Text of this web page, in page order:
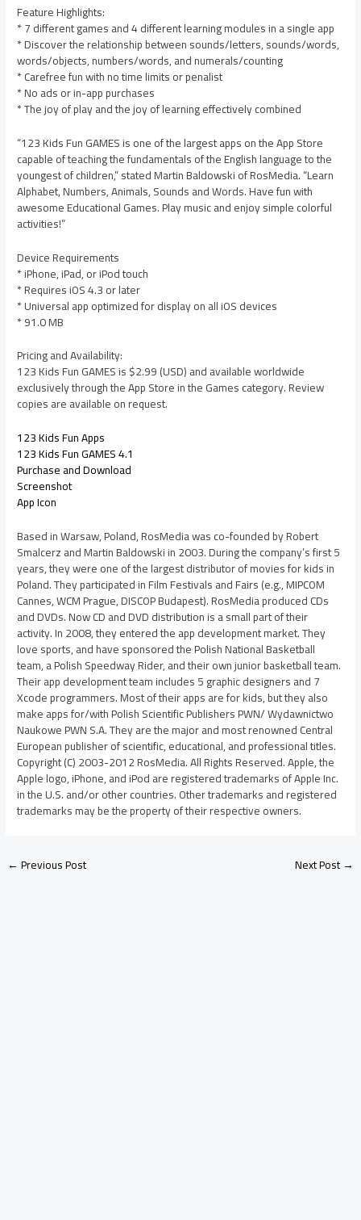
Feature Highlights:
* 7 different games and 4 different learning modules in a single app
* Discover the relationship between sounds/letters, sounds/words,
words/objects, numbers/words, and numerals/counting
* Carefree fun with no time limits or penalist
* No ads or in-app purchases
* The joy of play and the joy of learning effectively combined
“123 Kids Fun GAMES is one of the largest apps on the App Store
capable of teaching the fundamentals of the English language to the
youngest of children,” stated Martin Baldowski of RosMedia. “Learn
Alphabet, Numbers, Animals, Sounds and Words. Have fun with
awesome Educational Games. Play music and enjoy simple colorful
activities!”
Device Requirements
* iPhone, iPad, or iPod touch
* Requires iOS 4.3 or later
* Universal app optimized for display on all iOS devices
* 91.0 MB
Pricing and Availability:
123 Kids Fun GAMES is $2.99 (USD) and available worldwide
exclusively through the App Store in the Games category. Review
copies are available on request.
123 Kids Fun Apps
123 Kids Fun GAMES 4.1
Purchase and Download
Screenshot
App Icon
Based in Warsaw, Poland, RosMedia was co-founded by Robert
Smalcerz and Martin Baldowski in 2003. During the company’s first 5
years, they were one of the largest distributor of movies for kids in
Poland. They participated in Film Festivals and Fairs (e.g., MIPCOM
Cannes, WCM Prague, DISCOP Budapest). RosMedia produced CDs
and DVDs. Now CD and DVD distribution is a small part of their
activity. In 2008, they entered the app development market. They
love sports, and have sponsored the Polish National Basketball
team, a Polish Speedway Rider, and their own junior basketball team.
Their app development team includes 5 graphic designers and 7
Xcode programmers. Most of their apps are for kids, but they also
make apps for/with Polish Scientific Publishers PWN/ Wydawnictwo
Naukowe PWN S.A. They are the major and most renowned Central
European publisher of scientific, educational, and professional titles.
Copyright (C) 2003-2012 RosMedia. All Rights Reserved. Apple, the
Apple logo, iPhone, and iPod are registered trademarks of Apple Inc.
in the U.S. and/or other countries. Other trademarks and registered
trademarks may be the property of their respective owners.
←Previous Post Next Post→